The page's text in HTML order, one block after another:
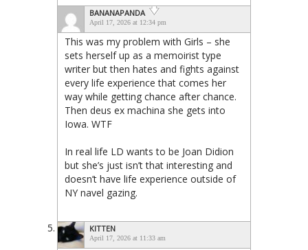
BANANAPANDA
April 17, 2026 at 12:34 pm
This was my problem with Girls – she
sets herself up as a memoirist type
writer but then hates and fights against
every life experience that comes her
way while getting chance after chance.
Then deus ex machina she gets into
Iowa. WTF
In real life LD wants to be Joan Didion
but she’s just isn’t that interesting and
doesn’t have life experience outside of
NY navel gazing.
KITTEN
April 17, 2026 at 11:33 am